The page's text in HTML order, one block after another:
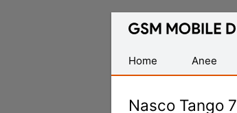
Database
Mobile
USB
Home
Anee
Nasco Tango 7